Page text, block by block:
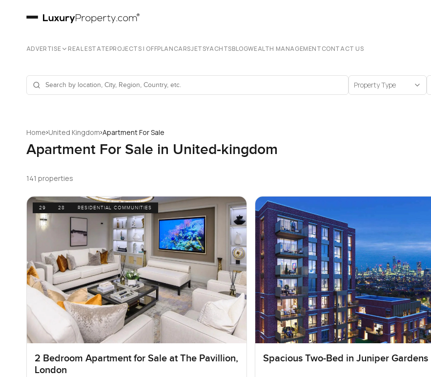
ADVERTISE REAL ESTATEPROJECTS | OFFPLANCARSJETSYACHTSBLOGWEALTH MANAGEMENTCONTACT US
Property Type
Home›United Kingdom›Apartment For Sale
Apartment For Sale in United-kingdom
141 properties
29 28 RESIDENTIAL COMMUNITIES
2 Bedroom Apartment for Sale at The Pavillion,
London
Spacious Two-Bed in Juniper Gardens